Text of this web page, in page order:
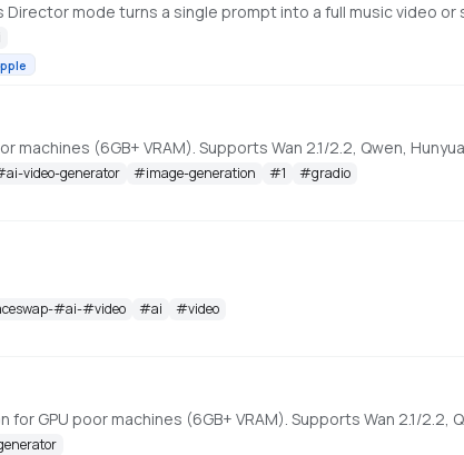
ai-video-generator #image-generation #1 #gradio
#ai-#video #ai #video